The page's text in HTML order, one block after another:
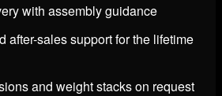
with assembly guidance
after-sales support for the lifetime
and weight stacks on request